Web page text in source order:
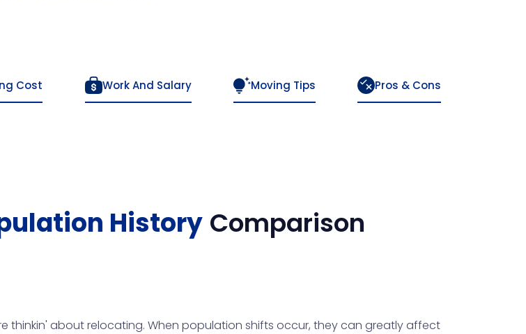
Cost Work And Salary Moving Tips Pros & Cons
History Comparison
thinkin' about relocating. When population shifts occur, they can greatly affect